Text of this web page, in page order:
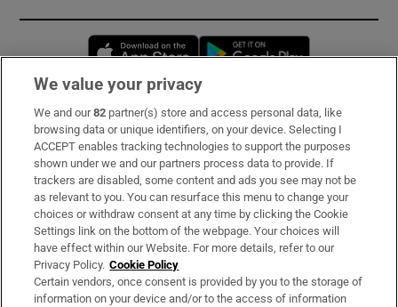
Opens in new window
Subscribe
Support
About Us
Irish Times Products & Services
OUR PARTNERS:
We value your privacy
We and our82 partner(s) store and access personal data, like
browsing data or unique identifiers, on your device. Selecting I
ACCEPT enables tracking technologies to support the purposes
shown under we and our partners process data to provide. If
trackers are disabled, some content and ads you see may not be
as relevant to you. You can resurface this menu to change your
choices or withdraw consent at any time by clicking the Cookie
Settings link on the bottom of the webpage. Your choices will
have effect within our Website. For more details, refer to our
Privacy Policy. Cookie Policy
Certain vendors, once consent is provided by you to the storage of
information on your device and/or to the access of information